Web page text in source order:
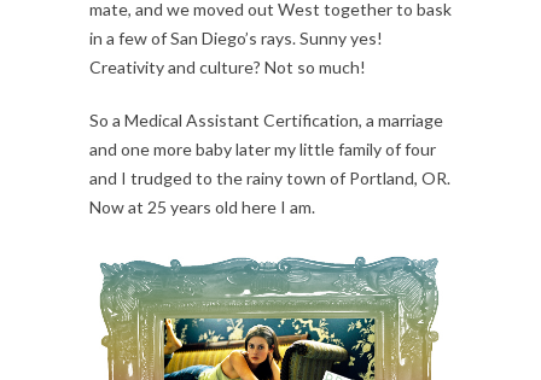
mate, and we moved out West together to bask
in a few of San Diego’s rays. Sunny yes!
Creativity and culture? Not so much!
So a Medical Assistant Certification, a marriage
and one more baby later my little family of four
and I trudged to the rainy town of Portland, OR.
Now at 25 years old here I am.